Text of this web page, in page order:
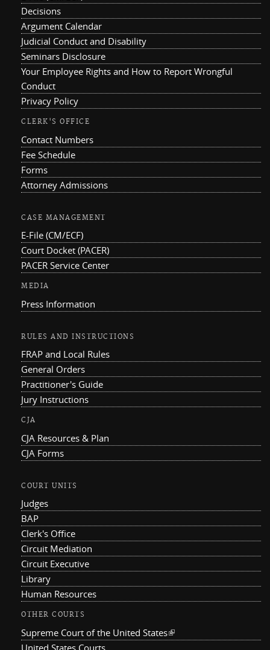
Decisions
Argument Calendar
Judicial Conduct and Disability
Seminars Disclosure
Your Employee Rights and How to Report Wrongful
Conduct
Privacy Policy
CLERK'S OFFICE
Contact Numbers
Fee Schedule
Forms
Attorney Admissions
CASE MANAGEMENT
E-File (CM/ECF)
Court Docket (PACER)
PACER Service Center
MEDIA
Press Information
RULES AND INSTRUCTIONS
FRAP and Local Rules
General Orders
Practitioner's Guide
Jury Instructions
CJA
CJA Resources & Plan
CJA Forms
COURT UNITS
Judges
BAP
Clerk's Office
Circuit Mediation
Circuit Executive
Library
Human Resources
OTHER COURTS
Supreme Court of the United States(link is external)
United States Courts